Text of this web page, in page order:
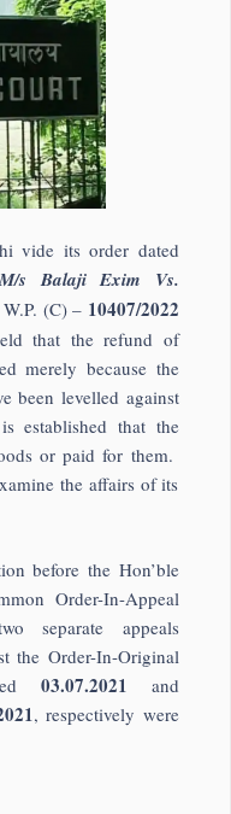
vide its order dated
s Balaji Exim Vs.
(C) – 10407/2022
that the refund of
merely because the
been levelled against
established that the
or paid for them.
the affairs of its
before the Hon’ble
Order-In-Appeal
separate appeals
the Order-In-Original
03.07.2021 and
, respectively were